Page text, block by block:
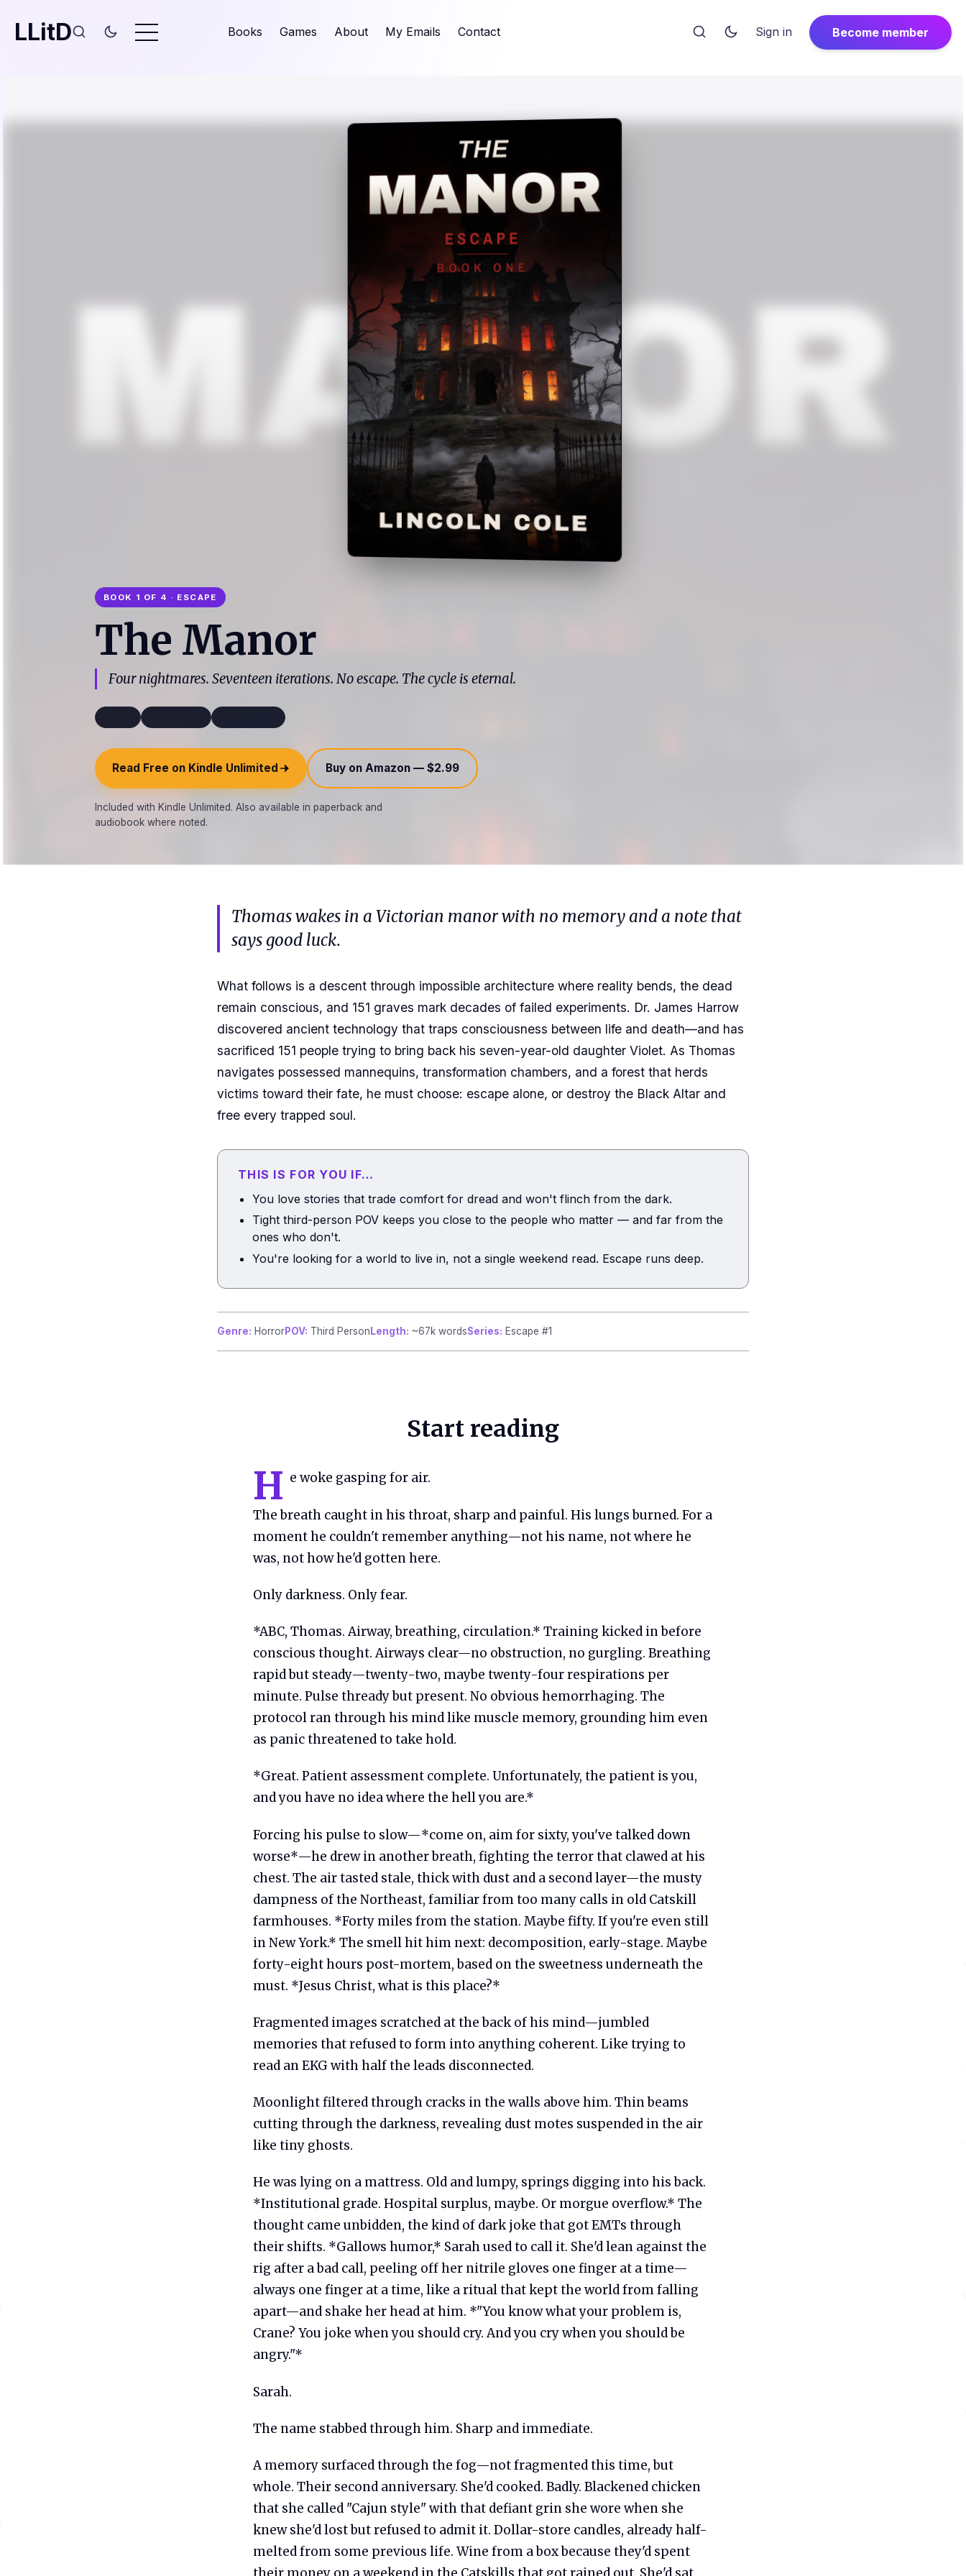
LLitD Books Games About My Emails Contact Sign in Become member
BOOK 1 OF 4 · ESCAPE
The Manor
Four nightmares. Seventeen iterations. No escape. The cycle is eternal.
Read Free on Kindle Unlimited Buy on Amazon — $2.99
Included with Kindle Unlimited. Also available in paperback and
audiobook where noted.
Thomas wakes in a Victorian manor with no memory and a note that
says good luck.
What follows is a descent through impossible architecture where reality bends, the dead
remain conscious, and 151 graves mark decades of failed experiments. Dr. James Harrow
discovered ancient technology that traps consciousness between life and death—and has
sacrificed 151 people trying to bring back his seven-year-old daughter Violet. As Thomas
navigates possessed mannequins, transformation chambers, and a forest that herds
victims toward their fate, he must choose: escape alone, or destroy the Black Altar and
free every trapped soul.
THIS IS FOR YOU IF…
You love stories that trade comfort for dread and won't flinch from the dark.
Tight third-person POV keeps you close to the people who matter — and far from the
ones who don't.
You're looking for a world to live in, not a single weekend read. Escape runs deep.
Genre: HorrorPOV: Third Person Length: ~67k wordsSeries: Escape #1
Start reading
H e woke gasping for air.
The breath caught in his throat, sharp and painful. His lungs burned. For a
moment he couldn't remember anything—not his name, not where he
was, not how he'd gotten here.
Only darkness. Only fear.
*ABC, Thomas. Airway, breathing, circulation.* Training kicked in before
conscious thought. Airways clear—no obstruction, no gurgling. Breathing
rapid but steady—twenty-two, maybe twenty-four respirations per
minute. Pulse thready but present. No obvious hemorrhaging. The
protocol ran through his mind like muscle memory, grounding him even
as panic threatened to take hold.
*Great. Patient assessment complete. Unfortunately, the patient is you,
and you have no idea where the hell you are.*
Forcing his pulse to slow—*come on, aim for sixty, you've talked down
worse*—he drew in another breath, fighting the terror that clawed at his
chest. The air tasted stale, thick with dust and a second layer—the musty
dampness of the Northeast, familiar from too many calls in old Catskill
farmhouses. *Forty miles from the station. Maybe fifty. If you're even still
in New York.* The smell hit him next: decomposition, early-stage. Maybe
forty-eight hours post-mortem, based on the sweetness underneath the
must. *Jesus Christ, what is this place?*
Fragmented images scratched at the back of his mind—jumbled
memories that refused to form into anything coherent. Like trying to
read an EKG with half the leads disconnected.
Moonlight filtered through cracks in the walls above him. Thin beams
cutting through the darkness, revealing dust motes suspended in the air
like tiny ghosts.
He was lying on a mattress. Old and lumpy, springs digging into his back.
*Institutional grade. Hospital surplus, maybe. Or morgue overflow.* The
thought came unbidden, the kind of dark joke that got EMTs through
their shifts. *Gallows humor,* Sarah used to call it. She'd lean against the
rig after a bad call, peeling off her nitrile gloves one finger at a time—
always one finger at a time, like a ritual that kept the world from falling
apart—and shake her head at him. *"You know what your problem is,
Crane? You joke when you should cry. And you cry when you should be
angry."*
Sarah.
The name stabbed through him. Sharp and immediate.
A memory surfaced through the fog—not fragmented this time, but
whole. Their second anniversary. She'd cooked. Badly. Blackened chicken
that she called "Cajun style" with that defiant grin she wore when she
knew she'd lost but refused to admit it. Dollar-store candles, already half-
melted from some previous life. Wine from a box because they'd spent